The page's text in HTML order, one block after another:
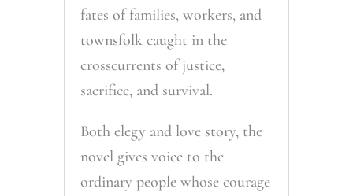
fates of families, workers, and
townsfolk caught in the
crosscurrents of justice,
sacrifice, and survival.
Both elegy and love story, the
novel gives voice to the
ordinary people whose courage